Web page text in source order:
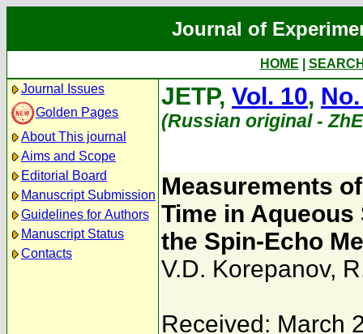
Journal of
HOME
Journal Issues
Golden Pages
About This journal
Aims and Scope
Editorial Board
Manuscript Submission
Guidelines for Authors
Manuscript Status
Contacts
JETP, Vol. 10,
(Russian original -
Measurements
Time in
the Spin-Echo
V.D. Korepanov,
Received: March